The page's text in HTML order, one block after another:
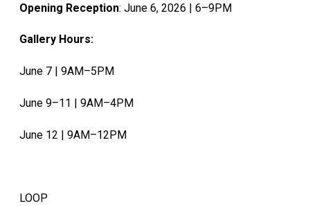
Opening Reception: June 6, 2026 | 6–9PM
Gallery Hours:
June 7 | 9AM–5PM
June 9–11 | 9AM–4PM
June 12 | 9AM–12PM
LOOP